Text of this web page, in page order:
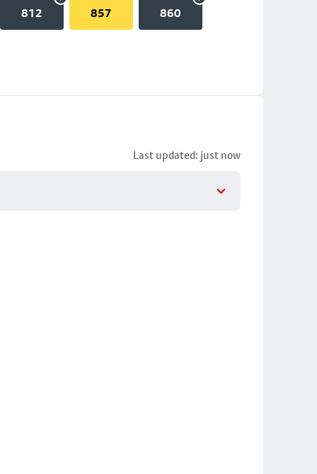
812 857 860
Last updated: just now